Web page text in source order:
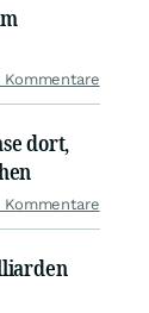
Kommentare
dort,
Kommentare